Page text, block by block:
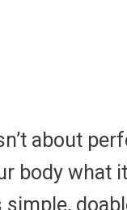
about
body what